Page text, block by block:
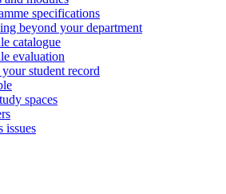
specifications
beyond your department
catalogue
evaluation
student record
spaces
issues